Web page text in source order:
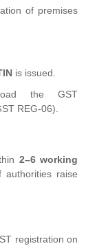
of premises
is issued.
the GST
REG-06).
2–6 working
raise
registration on